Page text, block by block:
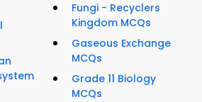
Fungi - Recyclers
Kingdom MCQs
Gaseous Exchange
MCQs
Grade 11 Biology
MCQs